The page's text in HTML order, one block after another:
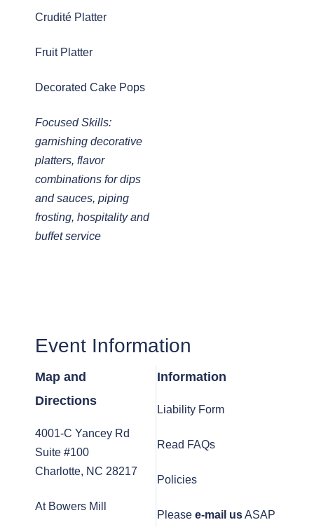
Crudité Platter
Fruit Platter
Decorated Cake Pops
Focused Skills:
garnishing decorative
platters, flavor
combinations for dips
and sauces, piping
frosting, hospitality and
buffet service
Event Information
Map and
Directions
4001-C Yancey Rd
Suite #100
Charlotte, NC 28217
At Bowers Mill
Information
Liability Form
Read FAQs
Policies
Please e-mail usASAP